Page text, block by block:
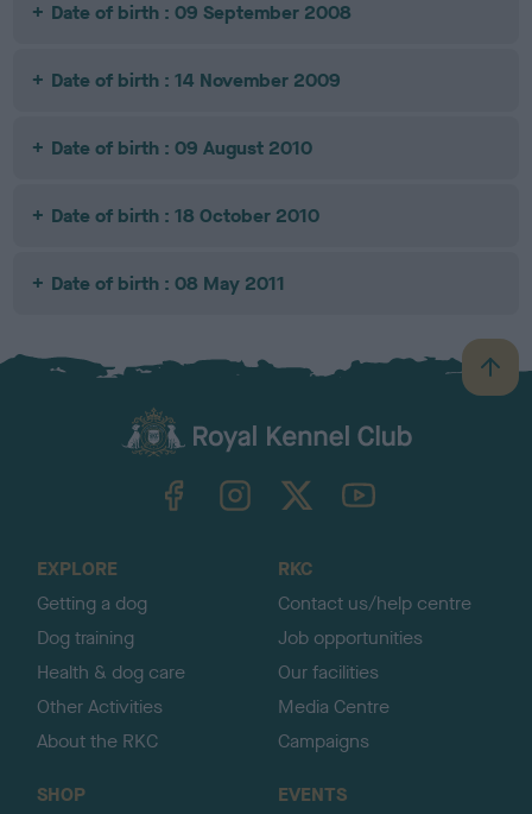
Date of birth : 09 September 2008
Date of birth : 14 November 2009
Date of birth : 09 August 2010
Date of birth : 18 October 2010
Date of birth : 08 May 2011
B
a
TheKennelClubUK on YouTube
EXPLORE
Getting a dog
Dog training
Health & dog care
Other Activities
About the RKC
RKC
Contact us/help centre
Job opportunities
Our facilities
Media Centre
Campaigns
SHOP
EVENTS